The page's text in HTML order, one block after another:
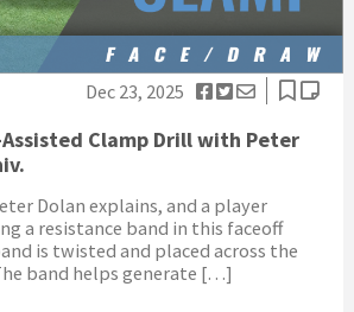
Dec 23, 2025
Clamp Drill with Peter
Dolan explains, and a player
a resistance band in this faceoff
is twisted and placed across the
band helps generate […]